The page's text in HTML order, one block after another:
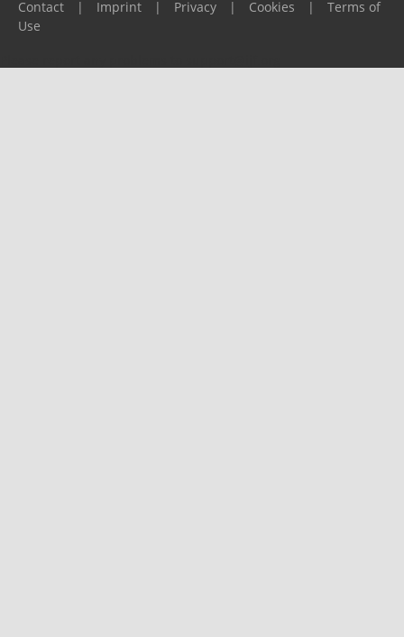
Contact | Imprint | Privacy | Cookies |
Terms of
Use